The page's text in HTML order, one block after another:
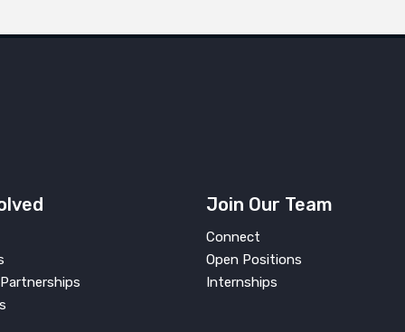
Join Our Team
Connect
Open Positions
Internships